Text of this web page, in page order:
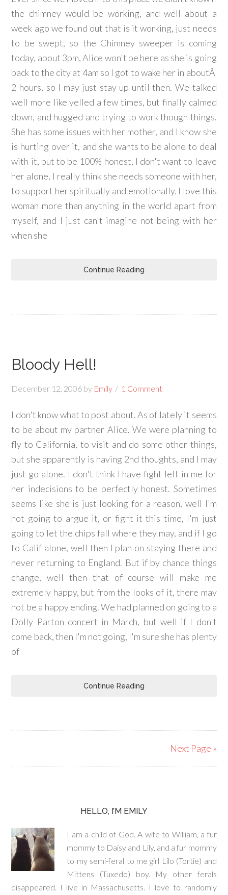
the chimney would be working, and well about a
week ago we found out that is it working, just needs
to be swept, so the Chimney sweeper is coming
today, about 3pm, Alice won't be here as she is going
back to the city at 4am so I got to wake her in aboutÂ
2 hours, so I may just stay up until then. We talked
well more like yelled a few times, but finally calmed
down, and hugged and trying to work though things.
She has some issues with her mother, and I know she
is hurting over it, and she wants to be alone to deal
with it, but to be 100% honest, I don't want to leave
her alone, I really think she needs someone with her,
to support her spiritually and emotionally. I love this
woman more than anything in the world apart from
myself, and I just can't imagine not being with her
when she
Continue Reading
Bloody Hell!
December 12, 2006 by Emily 1 Comment
I don't know what to post about. As of lately it seems
to be about my partner Alice. We were planning to
fly to California, to visit and do some other things,
but she apparently is having 2nd thoughts, and I may
just go alone. I don't think I have fight left in me for
her indecisions to be perfectly honest. Sometimes
seems like she is just looking for a reason, well I'm
not going to argue it, or fight it this time, I'm just
going to let the chips fall where they may, and if I go
to Calif alone, well then I plan on staying there and
never returning to England. But if by chance things
change, well then that of course will make me
extremely happy, but from the looks of it, there may
not be a happy ending. We had planned on going to a
Dolly Parton concert in March, but well if I don't
come back, then I'm not going, I'm sure she has plenty
of
Continue Reading
Next Page »
HELLO, I’M EMILY
I am a child of God. A wife to William, a fur
mommy to Daisy and Lily, and a fur mommy
to my semi-feral to me girl Lilo (Tortie) and
Mittens (Tuxedo) boy. My other ferals
disappeared. I live in Massachusetts. I love to randomly